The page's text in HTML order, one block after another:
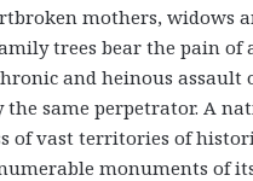
mothers, widows
trees bear the pain of
and heinous assault
same perpetrator. A
of vast territories of
monuments of